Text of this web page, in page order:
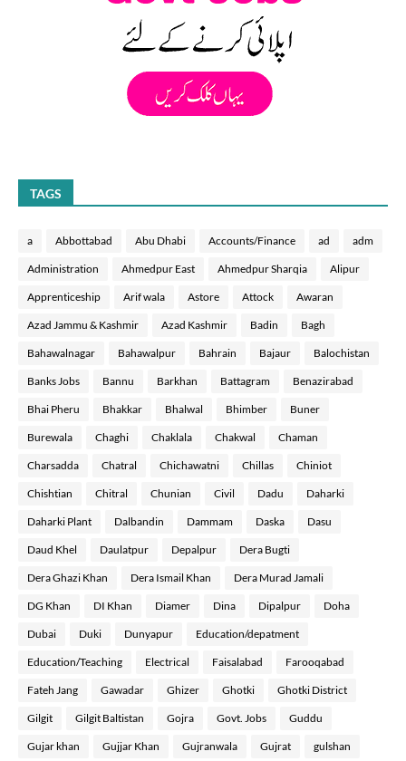
TAGS
a Abbottabad Abu Dhabi Accounts/Finance ad adm
Administration Ahmedpur East Ahmedpur Sharqia Alipur
Apprenticeship Arif wala Astore Attock Awaran
Azad Jammu & Kashmir Azad Kashmir Badin Bagh
Bahawalnagar Bahawalpur Bahrain Bajaur Balochistan
Banks Jobs Bannu Barkhan Battagram Benazirabad
Bhai Pheru Bhakkar Bhalwal Bhimber Buner
Burewala Chaghi Chaklala Chakwal Chaman
Charsadda Chatral Chichawatni Chillas Chiniot
Chishtian Chitral Chunian Civil Dadu Daharki
Daharki Plant Dalbandin Dammam Daska Dasu
Daud Khel Daulatpur Depalpur Dera Bugti
Dera Ghazi Khan Dera Ismail Khan Dera Murad Jamali
DG Khan DI Khan Diamer Dina Dipalpur Doha
Dubai Duki Dunyapur Education/depatment
Education/Teaching Electrical Faisalabad Farooqabad
Fateh Jang Gawadar Ghizer Ghotki Ghotki District
Gilgit Gilgit Baltistan Gojra Govt. Jobs Guddu
Gujar khan Gujjar Khan Gujranwala Gujrat gulshan